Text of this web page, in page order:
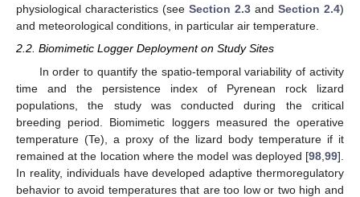
physiological characteristics (see Section 2.3 and Section 2.4)
and meteorological conditions, in particular air temperature.
2.2. Biomimetic Logger Deployment on Study Sites
In order to quantify the spatio-temporal variability of activity
time and the persistence index of Pyrenean rock lizard
populations, the study was conducted during the critical
breeding period. Biomimetic loggers measured the operative
temperature (Te), a proxy of the lizard body temperature if it
remained at the location where the model was deployed [98 99].
In reality, individuals have developed adaptive thermoregulatory
behavior to avoid temperatures that are too low or two high and